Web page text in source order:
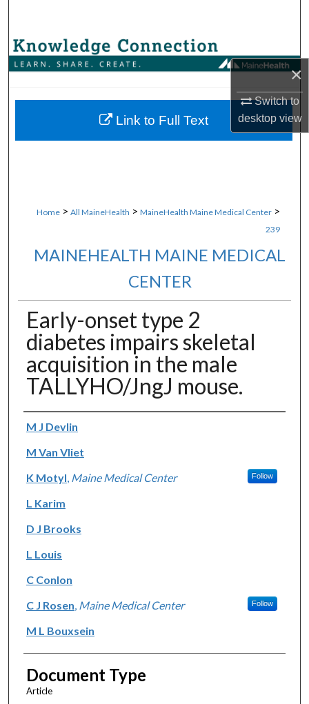
×
Switch to
desktopview
Browse Collections
About
Home > All MaineHealth > MaineHealth Maine Medical Center >
239
MAINEHEALTH MAINE MEDICAL
CENTER
Early-onset type 2
diabetes impairs skeletal
acquisition in the male
TALLYHO/JngJ mouse.
Authors
M J Devlin
M Van Vliet
K Motyl Maine Medical Center Follow
L Karim
D J Brooks
L Louis
C Conlon
C J Rosen Maine Medical Center Follow
M L Bouxsein
Document Type
Article
Link to Full Text